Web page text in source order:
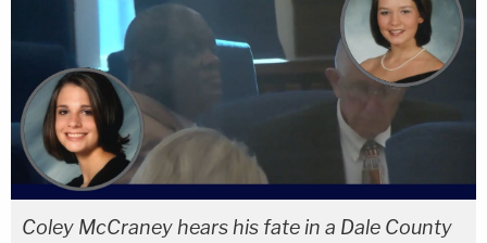
Coley McCraney hears his fate in a Dale County